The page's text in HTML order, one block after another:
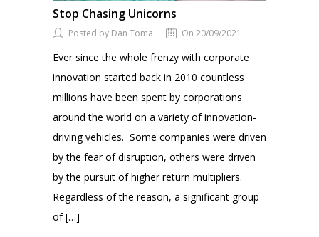
Stop Chasing Unicorns
Posted by Dan Toma On 20/09/2021
Ever since the whole frenzy with corporate
innovation started back in 2010 countless
millions have been spent by corporations
around the world on a variety of innovation-
driving vehicles. Some companies were driven
by the fear of disruption, others were driven
by the pursuit of higher return multipliers.
Regardless of the reason, a significant group
of […]